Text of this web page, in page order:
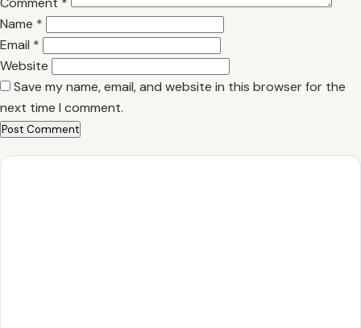
Name *
Email *
Website
Save my name, email, and website in this browser for the
next time I comment.